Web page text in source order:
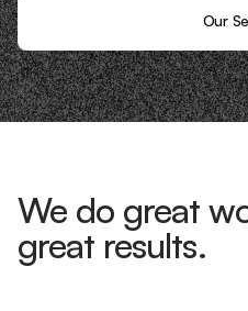
Our
We do great
great results.